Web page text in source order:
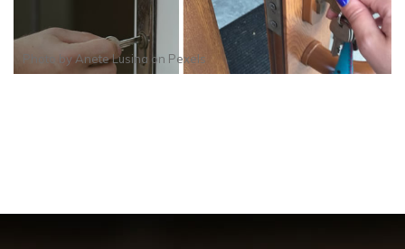
Photo byAnete Lusina on Pexels